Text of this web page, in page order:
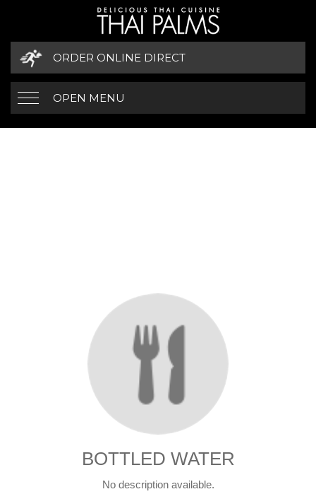
ORDER ONLINE DIRECT
OPEN MENU
BOTTLED WATER
No description available.